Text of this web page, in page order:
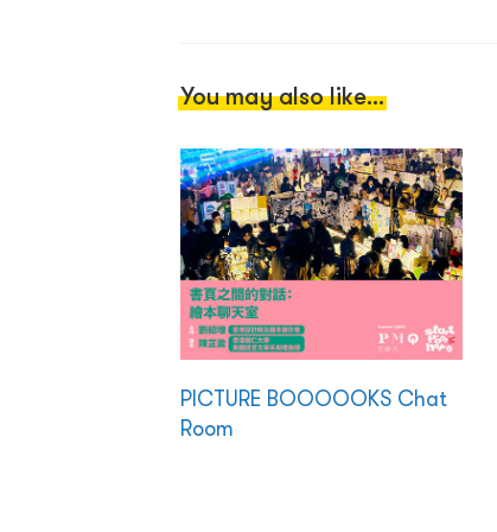
You may also like...
PICTURE BOOOOOKS Chat
Room